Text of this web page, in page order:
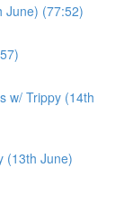
June) (77:52)
w/ Trippy (14th
(13th June)